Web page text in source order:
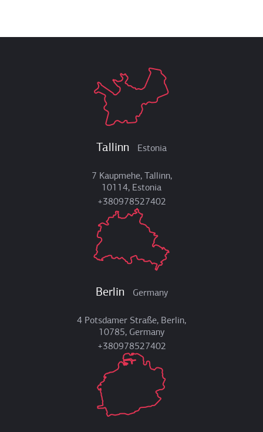
Tallinn Estonia
7 Kaupmehe, Tallinn,
10114, Estonia
+380978527402
Berlin Germany
4 Potsdamer Straße, Berlin,
10785, Germany
+380978527402